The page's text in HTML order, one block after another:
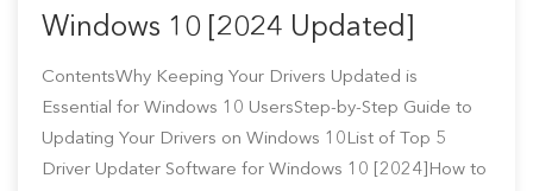
Windows 10 [2024 Updated]
ContentsWhy Keeping Your Drivers Updated is
Essential for Windows 10 UsersStep-by-Step Guide to
Updating Your Drivers on Windows 10List of Top 5
Driver Updater Software for Windows 10 [2024]How to